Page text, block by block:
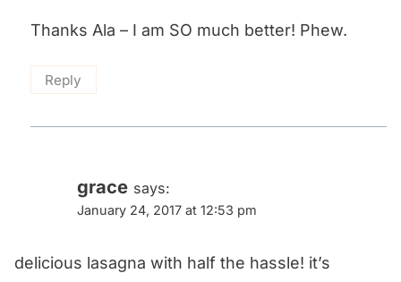
Thanks Ala – I am SO much better! Phew.
Reply
grace says:
January 24, 2017 at 12:53 pm
delicious lasagna with half the hassle! it’s